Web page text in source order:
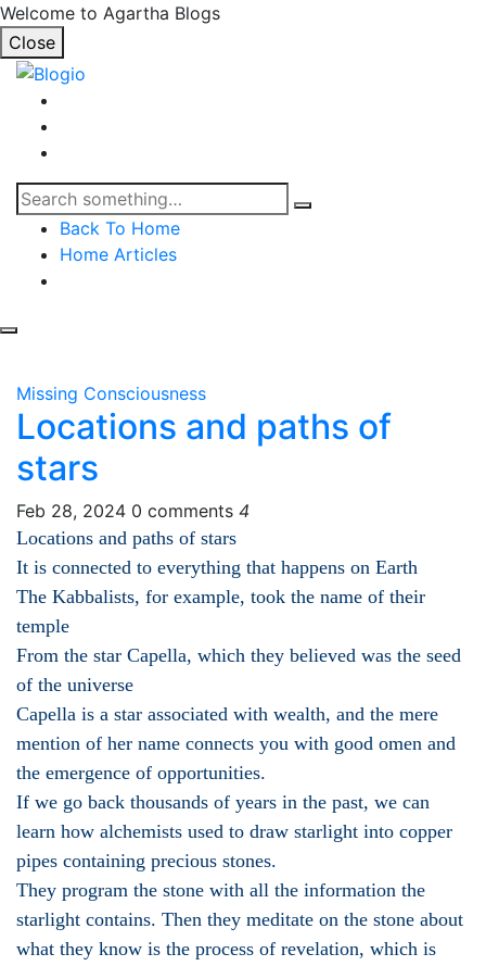
Welcome to Agartha Blogs
Close
Back To Home
Home Articles
Missing Consciousness
Locations and paths of
stars
Feb 28, 2024 0 comments 4
Locations and paths of stars
It is connected to everything that happens on Earth
The Kabbalists, for example, took the name of their
temple
From the star Capella, which they believed was the seed
of the universe
Capella is a star associated with wealth, and the mere
mention of her name connects you with good omen and
the emergence of opportunities.
If we go back thousands of years in the past, we can
learn how alchemists used to draw starlight into copper
pipes containing precious stones.
They program the stone with all the information the
starlight contains. Then they meditate on the stone about
what they know is the process of revelation, which is